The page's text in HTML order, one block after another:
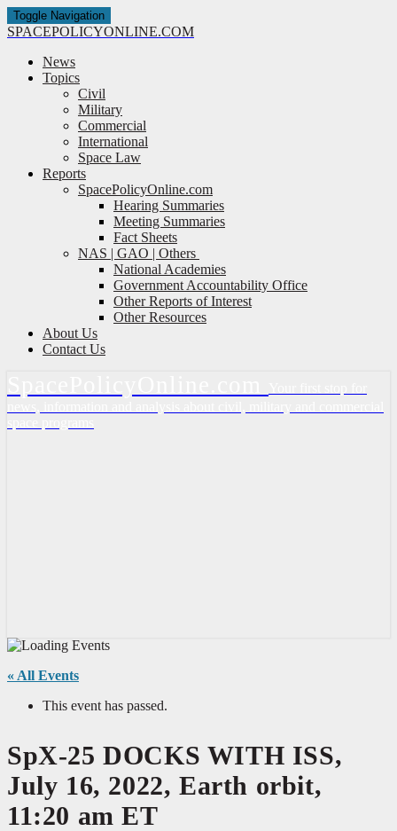
Toggle Navigation
SPACEPOLICYONLINE.COM
News
Topics
Civil
Military
Commercial
International
Space Law
Reports
SpacePolicyOnline.com
Hearing Summaries
Meeting Summaries
Fact Sheets
NAS | GAO | Others
National Academies
Government Accountability Office
Other Reports of Interest
Other Resources
About Us
Contact Us
« All Events
This event has passed.
SpX-25 DOCKS WITH ISS,
July 16, 2022, Earth orbit,
11:20 am ET